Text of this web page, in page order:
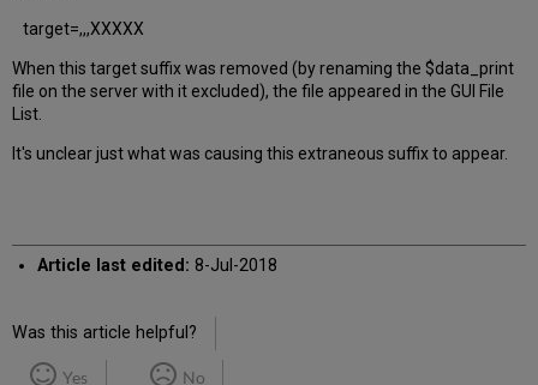
target=,,,XXXXX
When this target suffix was removed (by renaming the $data_print
file on the server with it excluded), the file appeared in the GUI File
List.
It's unclear just what was causing this extraneous suffix to appear.
Article last edited: 8-Jul-2018
Was this article helpful?
Yes No